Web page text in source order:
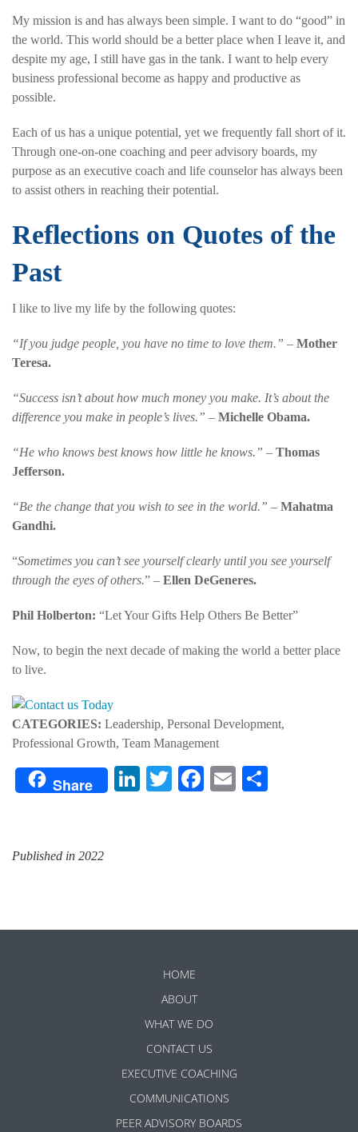
My mission is and has always been simple. I want to do “good” in
the world. This world should be a better place when I leave it, and
despite my age, I still have gas in the tank. I want to help every
business professional become as happy and productive as
possible.
Each of us has a unique potential, yet we frequently fall short of it.
Through one-on-one coaching and peer advisory boards, my
purpose as an executive coach and life counselor has always been
to assist others in reaching their potential.
Reflections on Quotes of the
Past
I like to live my life by the following quotes:
“If you judge people, you have no time to love them.” – Mother
Teresa.
“Success isn’t about how much money you make. It’s about the
difference you make in people’s lives.” – Michelle Obama.
“He who knows best knows how little he knows.” – Thomas
Jefferson.
“Be the change that you wish to see in the world.” – Mahatma
Gandhi.
“Sometimes you can’t see yourself clearly until you see yourself
through the eyes of others.” – Ellen DeGeneres.
Phil Holberton: “Let Your Gifts Help Others Be Better”
Now, to begin the next decade of making the world a better place
to live.
CATEGORIES: Leadership, Personal Development,
Professional Growth, Team Management
Share LinkedIn
TwitterFacebook
Email
Published in 2022
HOME
ABOUT
WHAT WE DO
CONTACT US
EXECUTIVE COACHING
COMMUNICATIONS
PEER ADVISORY BOARDS